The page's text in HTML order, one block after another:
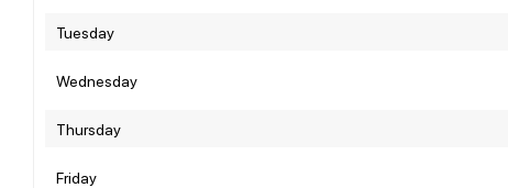
Tuesday
Wednesday
Thursday
Friday